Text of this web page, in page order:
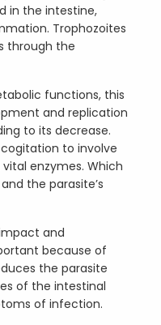
in the intestine,
Trophozoites
through the
functions, this
and replication
to its decrease.
to involve
enzymes. Which
the parasite’s
and
because of
the parasite
of the intestinal
of infection.